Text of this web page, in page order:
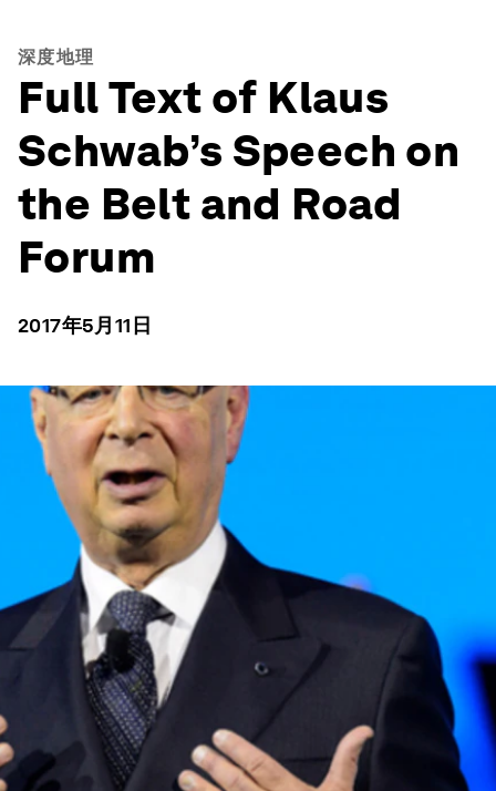
深度地理
Full Text of Klaus
Schwab’s Speech on
the Belt and Road
Forum
2017年5月11日